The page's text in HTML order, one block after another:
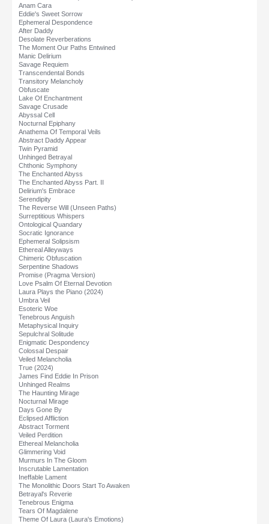
Anam Cara
Eddie's Sweet Sorrow
Ephemeral Despondence
After Daddy
Desolate Reverberations
The Moment Our Paths Entwined
Manic Delirium
Savage Requiem
Transcendental Bonds
Transitory Melancholy
Obfuscate
Lake Of Enchantment
Savage Crusade
Abyssal Cell
Nocturnal Epiphany
Anathema Of Temporal Veils
Abstract Daddy Appear
Twin Pyramid
Unhinged Betrayal
Chthonic Symphony
The Enchanted Abyss
The Enchanted Abyss Part. II
Delirium's Embrace
Serendipity
The Reverse Will (Unseen Paths)
Surreptitious Whispers
Ontological Quandary
Socratic Ignorance
Ephemeral Solipsism
Ethereal Alleyways
Chimeric Obfuscation
Serpentine Shadows
Promise (Pragma Version)
Love Psalm Of Eternal Devotion
Laura Plays the Piano (2024)
Umbra Veil
Esoteric Woe
Tenebrous Anguish
Metaphysical Inquiry
Sepulchral Solitude
Enigmatic Despondency
Colossal Despair
Veiled Melancholia
True (2024)
James Find Eddie In Prison
Unhinged Realms
The Haunting Mirage
Nocturnal Mirage
Days Gone By
Eclipsed Affliction
Abstract Torment
Veiled Perdition
Ethereal Melancholia
Glimmering Void
Murmurs In The Gloom
Inscrutable Lamentation
Ineffable Lament
The Monolithic Doors Start To Awaken
Betrayal's Reverie
Tenebrous Enigma
Tears Of Magdalene
Theme Of Laura (Laura's Emotions)